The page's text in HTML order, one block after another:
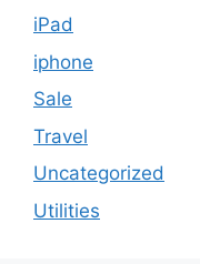
iPad
iphone
Sale
Travel
Uncategorized
Utilities